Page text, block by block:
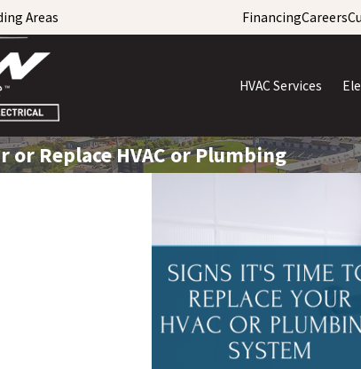
Areas FinancingCareers
HVAC Services
or Replace HVAC or Plumbing